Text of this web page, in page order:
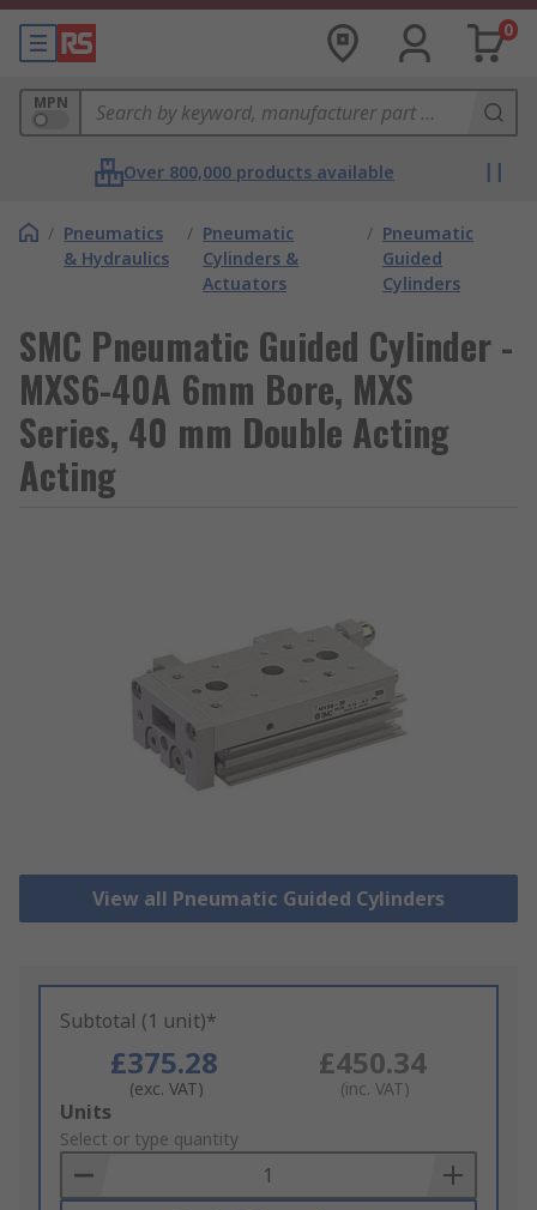
0
MPN
Over 800,000 products available
/ Pneumatics
& Hydraulics
/ Pneumatic
Cylinders &
Actuators
/ Pneumatic
Guided
Cylinders
SMC Pneumatic Guided Cylinder -
MXS6-40A 6mm Bore, MXS
Series, 40 mm Double Acting
Acting
View all Pneumatic Guided Cylinders
Subtotal (1 unit)*
£375.28
(exc. VAT)
£450.34
(inc. VAT)
Add
to
Basket
Units
Select or type quantity